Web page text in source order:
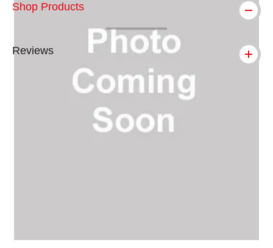
Shop Products
Reviews